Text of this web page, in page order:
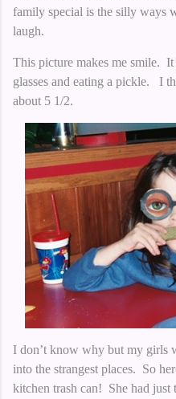
family special is the silly ways
laugh.
This picture makes me smile.
glasses and eating a pickle.
I
about 5 1/2.
I don’t know why but my girls
into the strangest places. So
kitchen trash can! She had just